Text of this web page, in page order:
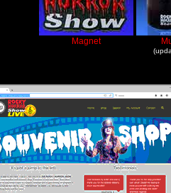
Magnet